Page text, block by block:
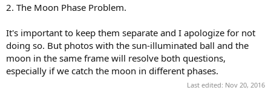
2. The Moon Phase Problem.
It's important to keep them separate and I apologize for not
doing so. But photos with the sun-illuminated ball and the
moon in the same frame will resolve both questions,
especially if we catch the moon in different phases.
Last edited: Nov 20, 2016